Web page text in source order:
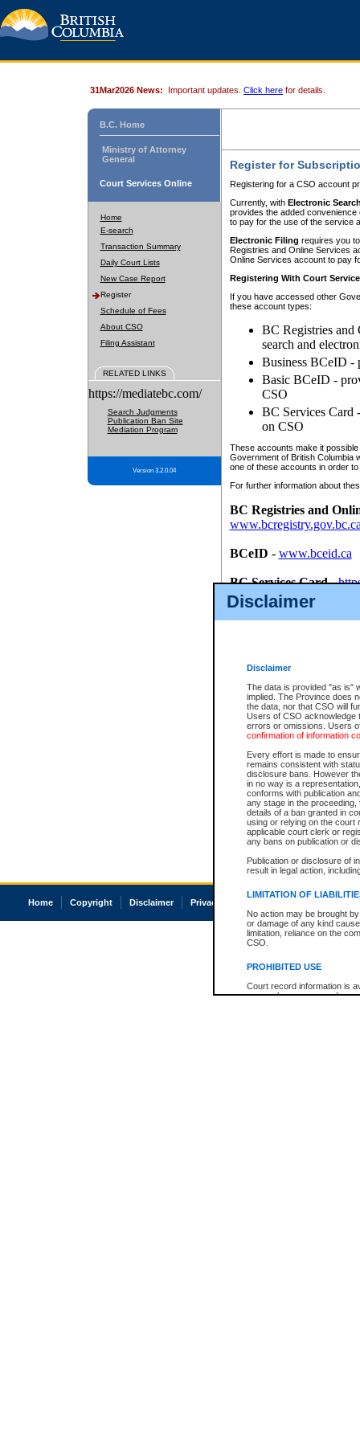
Disclaimer
Disclaimer
The data is provided "as is"
implied. The Province does
the data, nor that CSO will
Users of CSO acknowledge
errors or omissions. Users
confirmation of information
Every effort is made to
remains consistent with
disclosure bans. However
in no way is a
conforms with publication
any stage in the
details of a ban granted in
using or relying on the court
applicable court clerk or
any bans on publication or
Publication or disclosure of
result in legal action,
LIMITATION OF
No action may be brought
or damage of any kind
limitation, reliance on the
CSO.
PROHIBITED USE
Court record information is
research purposes and may
31Mar2026 News: Important updates. Click here for details.
B.C. Home
Ministry of Attorney
General
Court Services Online
Home
E-search
Transaction Summary
Daily Court Lists
New Case Report
Register
Schedule of Fees
About CSO
Filing Assistant
RELATED LINKS
https://mediatebc.com/
Search Judgments
Publication Ban Site
Mediation Program
Version 3.2.0.04
Register for
Registering for a CSO account
Currently, with Electronic
provides the added
to pay for the use of the service
Electronic Filing requires you
Registries and Online Services
Online Services account to pay
Registering With Court
If you have accessed other
these account types:
BC Registries and
search and
Business BCeID -
Basic BCeID -
CSO
BC Services Card
on CSO
These accounts make it
Government of British Columbia
one of these accounts in order
For further information about
BC Registries and
BCeID - www.bceid.ca
BC Services Card-
id/bcservicescardapp
Once you register with CSO,
Home Copyright Disclaimer Privacy